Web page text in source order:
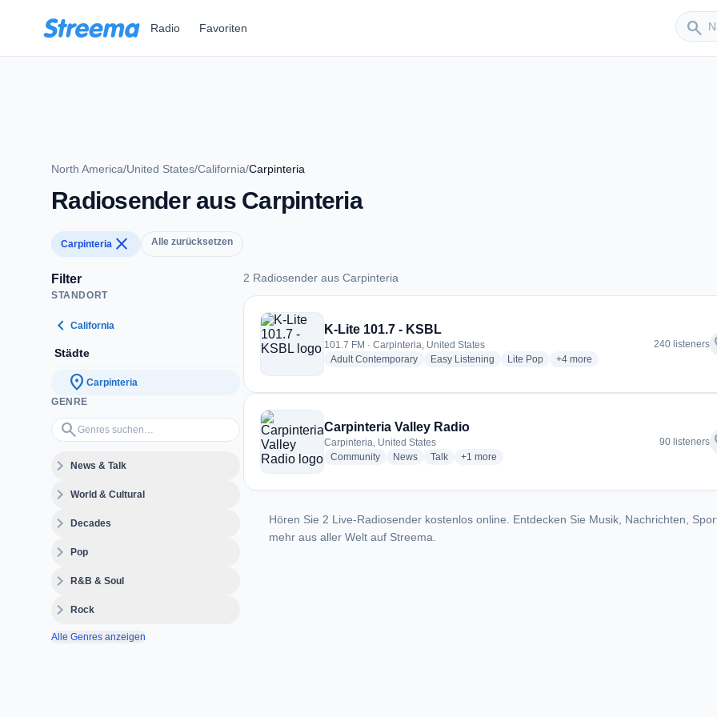
Radio Favoriten search
Sender
North America/United States/California/Carpinteria
Radiosender aus Carpinteria
Carpinteria close Alle zurücksetzen
Filter
STANDORT
chevron_left California
Städte
location_on Carpinteria
GENRE
search
Genres suchen…
expand_moreNews & Talk
expand_moreWorld & Cultural
expand_moreDecades
expand_morePop
expand_moreR&B & Soul
expand_moreRock
Alle Genres anzeigen
2 Radiosender aus Carpinteria
2 Radiosender aus Carpinteria
K-Lite 101.7 - KSBL
101.7 FM · Carpinteria, United States
Adult Contemporaryradio stations
Easy Listening radio stations
Lite Popradio stations
+4more genres for K-Lite 101.7 - KSBL
more
240 listeners
Carpinteria Valley Radio
Carpinteria, United States
Communityradio stations
Newsradio stations
Talkradio stations
+1 more genres for Carpinteria Valley Radio
more
90 listeners
Hören Sie 2 Live-Radiosender kostenlos online. Entdecken Sie Musik, Nachrichten,
mehr aus aller Welt auf Streema.